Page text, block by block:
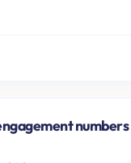
in Edinburgh, UK.
evaluated in
alone.